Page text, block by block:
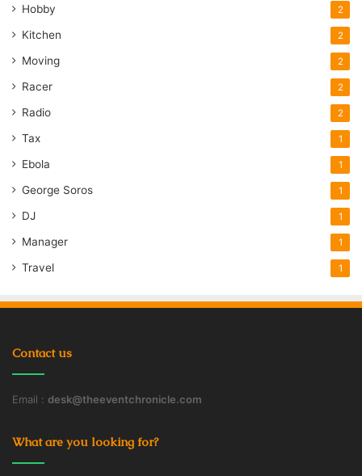
Hobby 2
Kitchen 2
Moving 2
Racer 2
Radio 2
Tax 1
Ebola 1
George Soros 1
DJ 1
Manager 1
Travel 1
Contact us
Email : desk@theeventchronicle.com
What are you looking for?